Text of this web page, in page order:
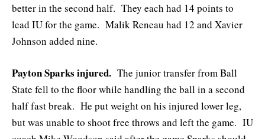
better in the second half. They each had 14 points to
lead IU for the game. Malik Reneau had 12 and Xavier
Johnson added nine.
Payton Sparks injured. The junior transfer from Ball
State fell to the floor while handling the ball in a second
half fast break. He put weight on his injured lower leg,
but was unable to shoot free throws and left the game. IU